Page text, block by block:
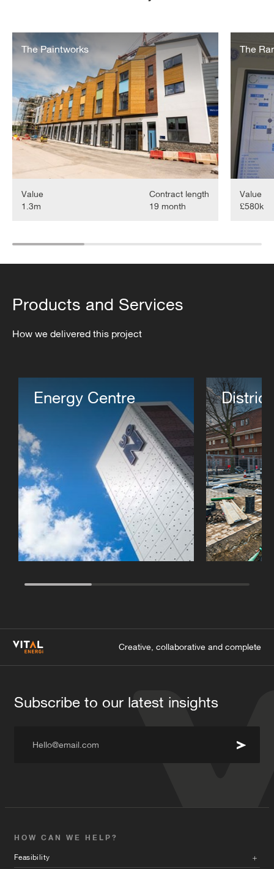
The Paintworks
Value
1.3m
Contract length
19 month
Energy
Scheme
The
Value
£580k
Quarter
Products and Services
How we delivered this project
Energy Centre
Creative, collaborative and complete
HOW CAN WE HELP?
Feasibility
Subscribe to our latest insights
Hello@email.com